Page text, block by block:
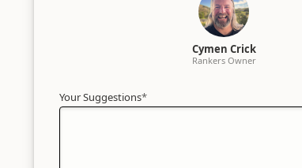
Cymen Crick
Rankers Owner
Your Suggestions*
Your
Name*